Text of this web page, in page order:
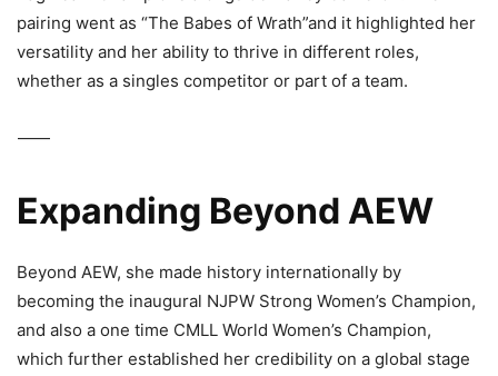
pairing went as “The Babes of Wrath”and it highlighted her
versatility and her ability to thrive in different roles,
whether as a singles competitor or part of a team.
⸻
Expanding Beyond AEW
Beyond AEW, she made history internationally by
becoming the inaugural NJPW Strong Women’s Champion,
and also a one time CMLL World Women’s Champion,
which further established her credibility on a global stage